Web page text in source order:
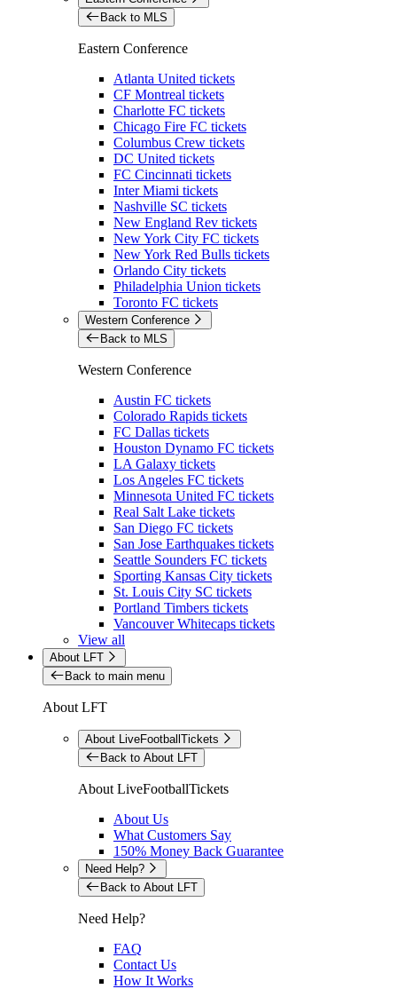
Back to MLS
Eastern Conference
Atlanta United tickets
CF Montreal tickets
Charlotte FC tickets
Chicago Fire FC tickets
Columbus Crew tickets
DC United tickets
FC Cincinnati tickets
Inter Miami tickets
Nashville SC tickets
New England Rev tickets
New York City FC tickets
New York Red Bulls tickets
Orlando City tickets
Philadelphia Union tickets
Toronto FC tickets
Western Conference
Back to MLS
Western Conference
Austin FC tickets
Colorado Rapids tickets
FC Dallas tickets
Houston Dynamo FC tickets
LA Galaxy tickets
Los Angeles FC tickets
Minnesota United FC tickets
Real Salt Lake tickets
San Diego FC tickets
San Jose Earthquakes tickets
Seattle Sounders FC tickets
Sporting Kansas City tickets
St. Louis City SC tickets
Portland Timbers tickets
Vancouver Whitecaps tickets
View all
About LFT
Back to main menu
About LFT
About LiveFootballTickets
Back to About LFT
About LiveFootballTickets
About Us
What Customers Say
150% Money Back Guarantee
Need Help?
Back to About LFT
Need Help?
FAQ
Contact Us
How It Works